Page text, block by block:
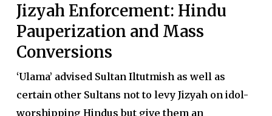
Jizyah Enforcement: Hindu
Pauperization and Mass
Conversions
‘Ulama’ advised Sultan Iltutmish as well as
certain other Sultans not to levy Jizyah on idol-
worshipping Hindus but give them an